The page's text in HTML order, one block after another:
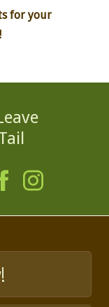
for your